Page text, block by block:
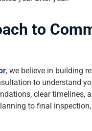
to
, we believe in building
to understand
clear timelines,
to final